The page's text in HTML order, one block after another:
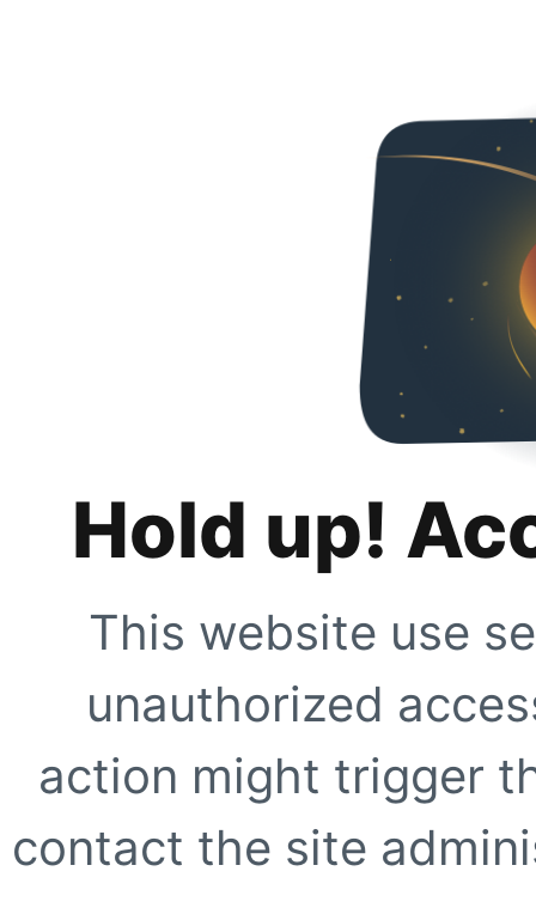
Hold up!
This website use
unauthorized
action might trigger
contact the site